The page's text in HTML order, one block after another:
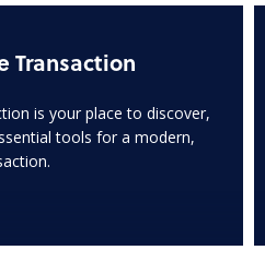
Transaction
is your place to discover,
tools for a modern,